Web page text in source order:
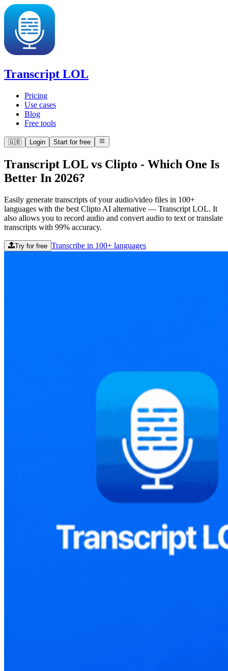
Transcript LOL
Pricing
Use cases
Blog
Free tools
🇬🇧 Login Start for free
Transcript LOL vs Clipto - Which One Is
Better In 2026?
Easily generate transcripts of your audio/video files in 100+
languages with the best Clipto AI alternative — Transcript LOL. It
also allows you to record audio and convert audio to text or translate
transcripts with 99% accuracy.
Try for free Transcribe in 100+ languages